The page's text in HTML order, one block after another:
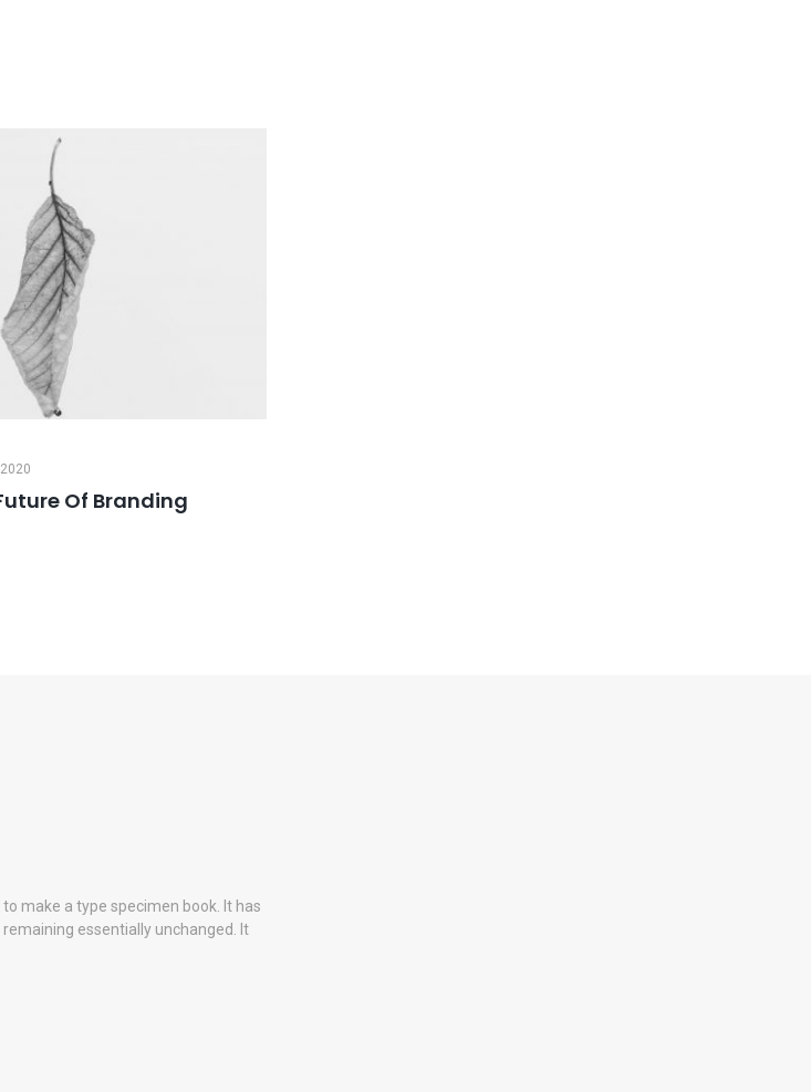
Brand
make a type specimen book. It has
essentially unchanged. It